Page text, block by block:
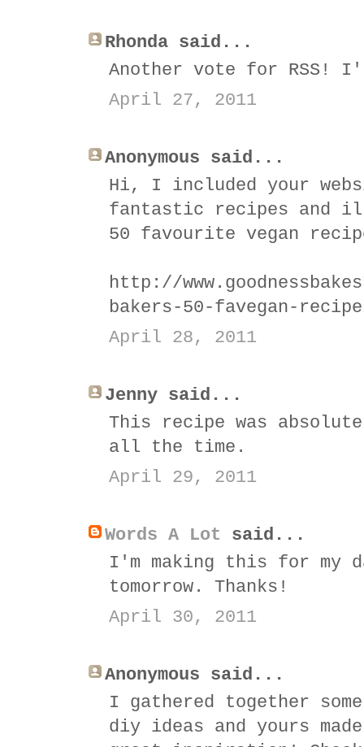
Rhonda said...
Another vote for RSS!
April 27, 2011
Anonymous said...
Hi, I included your
fantastic recipes and
50 favourite vegan
http://
bakers-50-favegan-
April 28, 2011
Jenny said...
This recipe was
all the time.
April 29, 2011
Words A Lot said...
I'm making this for my
tomorrow. Thanks!
April 30, 2011
Anonymous said...
I gathered together
diy ideas and yours